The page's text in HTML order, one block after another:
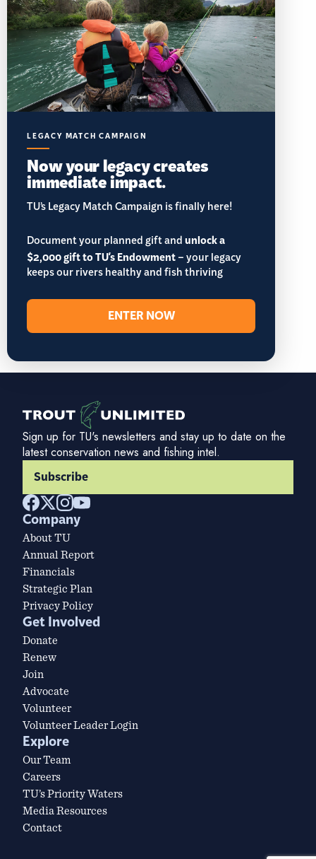
LEGACY MATCH CAMPAIGN
Now your legacy creates
immediate impact.
TU’s Legacy Match Campaign is finally here!
Document your planned gift andunlock a
$2,000 gift to TU's Endowment– your legacy
keeps our rivers healthy and fish thriving
ENTER NOW
Sign up for TU's newsletters and stay up to date on the
latest conservation news and fishing intel.
Subscribe
Company
About TU
Annual Report
Financials
Strategic Plan
Privacy Policy
Get Involved
Donate
Renew
Join
Advocate
Volunteer
Volunteer Leader Login
Explore
Our Team
Careers
TU’s Priority Waters
Media Resources
Contact